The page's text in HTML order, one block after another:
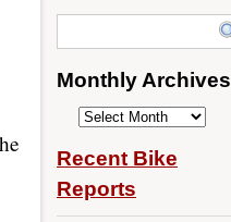
Monthly Archives
Monthly
Recent Bike
Reports